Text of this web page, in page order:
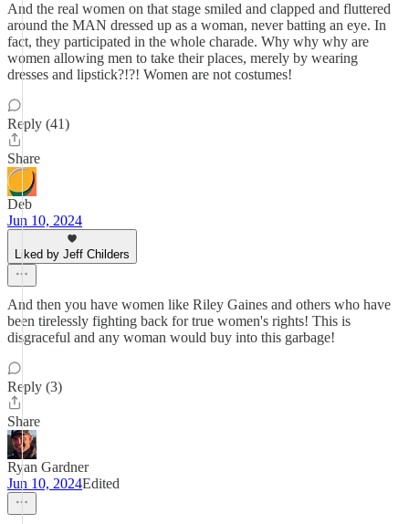
And the real women on that stage smiled and clapped and fluttered
around the MAN dressed up as a woman, never batting an eye. In
fact, they participated in the whole charade. Why why why are
women allowing men to take their places, merely by wearing
dresses and lipstick?!?! Women are not costumes!
Reply (41)
Share
Deb
Jun 10, 2024
Liked by Jeff Childers
And then you have women like Riley Gaines and others who have
been tirelessly fighting back for true women's rights! This is
disgraceful and any woman would buy into this garbage!
Reply (3)
Share
Ryan Gardner
Jun 10, 2024Edited